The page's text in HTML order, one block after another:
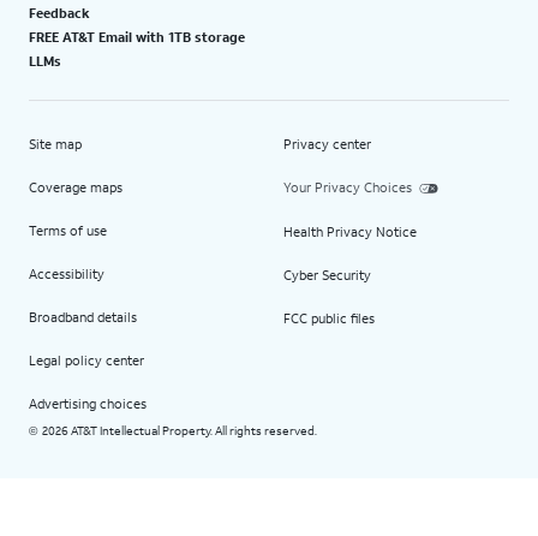
Feedback
FREE AT&T Email with 1TB storage
LLMs
Site map
Coverage maps
Terms of use
Accessibility
Broadband details
Legal policy center
Advertising choices
Privacy center
Your Privacy Choices
Health Privacy Notice
Cyber Security
FCC public files
© 2026 AT&T Intellectual Property. All rights reserved.